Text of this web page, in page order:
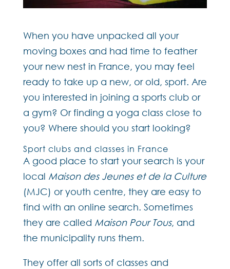
When you have unpacked all your
moving boxes and had time to feather
your new nest in France, you may feel
ready to take up a new, or old, sport. Are
you interested in joining a sports club or
a gym? Or finding a yoga class close to
you? Where should you start looking?
Sport clubs and classes in France
A good place to start your search is your
local Maison des Jeunes et de la Culture
(MJC) or youth centre, they are easy to
find with an online search. Sometimes
they are called Maison Pour Tous, and
the municipality runs them.
They offer all sorts of classes and